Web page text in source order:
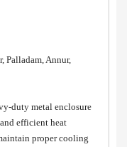
Palladam, Annur,
duty metal enclosure
efficient heat
proper cooling